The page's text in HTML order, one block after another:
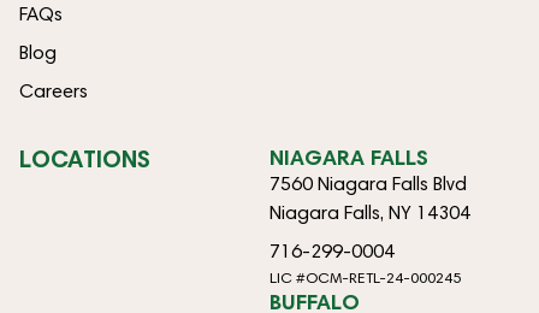
FAQs
Blog
Careers
LOCATIONS NIAGARA FALLS
7560 Niagara Falls Blvd
Niagara Falls, NY 14304
716-299-0004
LIC #OCM-RETL-24-000245
BUFFALO